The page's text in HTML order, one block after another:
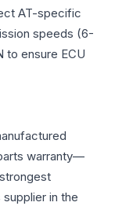
AT-specific
speeds (6-
to ensure ECU
warranty—
in the